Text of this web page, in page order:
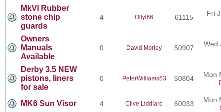
MkVI Rubber
stone chip
guards
4 Ollyt66 61115 Fri
Owners
Manuals
Available
0 David Morley 50907 Wed
Derby 3.5 NEW
pistons, liners
for sale
0 PeterWilliams53 50804 Mon
MK6 Sun Visor 4 Clive Liddiard 60033 Mon